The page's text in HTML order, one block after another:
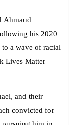
Ahmaud
his 2020
a wave of racial
Lives Matter
and their
convicted for